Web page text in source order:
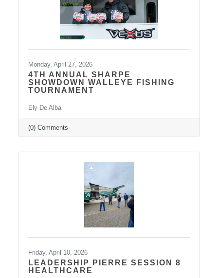
Monday, April 27, 2026
4TH ANNUAL SHARPE
SHOWDOWN WALLEYE FISHING
TOURNAMENT
Ely De Alba
(0) Comments
Friday, April 10, 2026
LEADERSHIP PIERRE SESSION 8
HEALTHCARE